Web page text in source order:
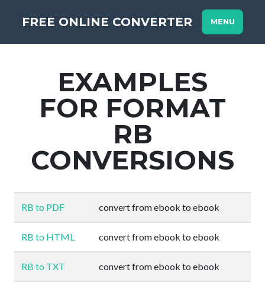
FREE ONLINE CONVERTER MENU
EXAMPLES
FOR FORMAT
RB
CONVERSIONS
RB to PDF convert from ebook to ebook
RB to HTML convert from ebook to ebook
RB to TXT convert from ebook to ebook